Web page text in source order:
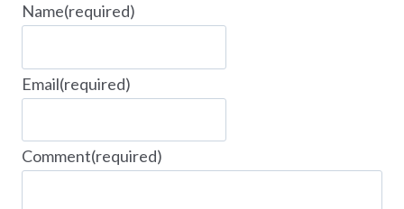
Name(required)
Email(required)
Comment(required)